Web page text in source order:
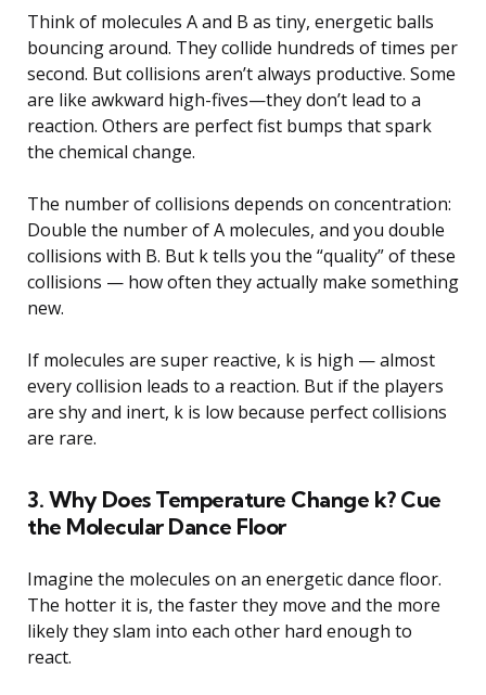
Think of molecules A and B as tiny, energetic balls
bouncing around. They collide hundreds of times per
second. But collisions aren’t always productive. Some
are like awkward high-fives—they don’t lead to a
reaction. Others are perfect fist bumps that spark
the chemical change.
The number of collisions depends on concentration:
Double the number of A molecules, and you double
collisions with B. But k tells you the “quality” of these
collisions — how often they actually make something
new.
If molecules are super reactive, k is high — almost
every collision leads to a reaction. But if the players
are shy and inert, k is low because perfect collisions
are rare.
3. Why Does Temperature Change k? Cue
the Molecular Dance Floor
Imagine the molecules on an energetic dance floor.
The hotter it is, the faster they move and the more
likely they slam into each other hard enough to
react.